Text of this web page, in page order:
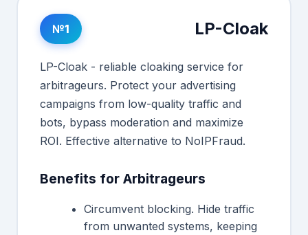
№1 LP-Cloak
LP-Cloak - reliable cloaking service for
arbitrageurs. Protect your advertising
campaigns from low-quality traffic and
bots, bypass moderation and maximize
ROI. Effective alternative to NoIPFraud.
Benefits for Arbitrageurs
Circumvent blocking. Hide traffic
from unwanted systems, keeping